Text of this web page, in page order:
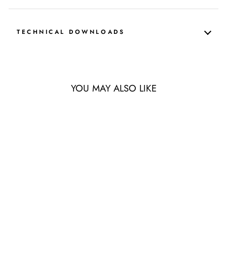
TECHNICAL DOWNLOADS
YOU MAY ALSO LIKE